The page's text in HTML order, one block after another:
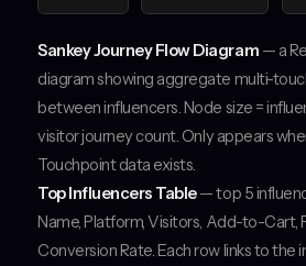
Sankey Journey Flow Diagram — a
diagram showing aggregate multi-
between influencers. Node size =
visitor journey count. Only appears
Touchpoint data exists.
Top Influencers Table— top 5
Name, Platform, Visitors, Add-to-Cart,
Conversion Rate. Each row links to the